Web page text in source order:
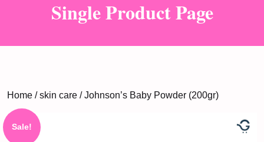
Single Product Page
Home /skin care / Johnson’s Baby Powder (200gr)
Sale!